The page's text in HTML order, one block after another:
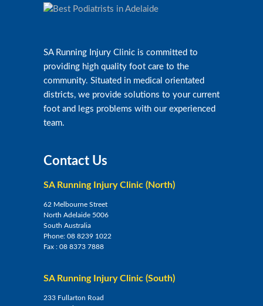
SA Running Injury Clinic is committed to
providing high quality foot care to the
community. Situated in medical orientated
districts, we provide solutions to your current
foot and legs problems with our experienced
team.
Contact Us
SA Running Injury Clinic (North)
62 Melbourne Street
North Adelaide 5006
South Australia
Phone: 08 8239 1022
Fax : 08 8373 7888
SA Running Injury Clinic (South)
233 Fullarton Road